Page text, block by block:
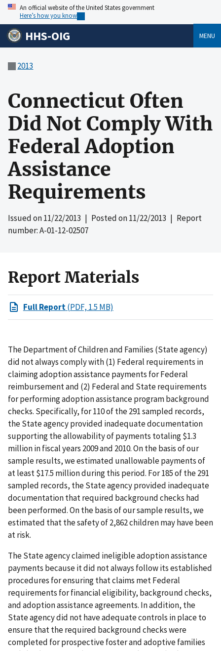
An official website of the United States government
Here’s how you know
HHS-OIG MENU
2013
Connecticut Often
Did Not Comply With
Federal Adoption
Assistance
Requirements
Issued on11/22/2013 | Posted on11/22/2013 | Report
number: A-01-12-02507
Report Materials
Full Report(PDF, 1.5 MB)
The Department of Children and Families (State agency)
did not always comply with (1) Federal requirements in
claiming adoption assistance payments for Federal
reimbursement and (2) Federal and State requirements
for performing adoption assistance program background
checks. Specifically, for 110 of the 291 sampled records,
the State agency provided inadequate documentation
supporting the allowability of payments totaling $1.3
million in fiscal years 2009 and 2010. On the basis of our
sample results, we estimated unallowable payments of
at least $17.5 million during this period. For 185 of the 291
sampled records, the State agency provided inadequate
documentation that required background checks had
been performed. On the basis of our sample results, we
estimated that the safety of 2,862 children may have been
at risk.
The State agency claimed ineligible adoption assistance
payments because it did not always follow its established
procedures for ensuring that claims met Federal
requirements for financial eligibility, background checks,
and adoption assistance agreements. In addition, the
State agency did not have adequate controls in place to
ensure that the required background checks were
completed for prospective foster and adoptive families